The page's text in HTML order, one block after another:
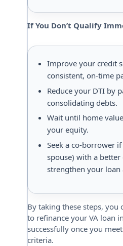
If You Don’t Qualify
Improve your credit
consistent, on-time
Reduce your DTI by
consolidating debts.
Wait until home
your equity.
Seek a co-borrower
spouse) with a
strengthen your loan
By taking these steps, you
to refinance your VA loan
successfully once you
criteria.